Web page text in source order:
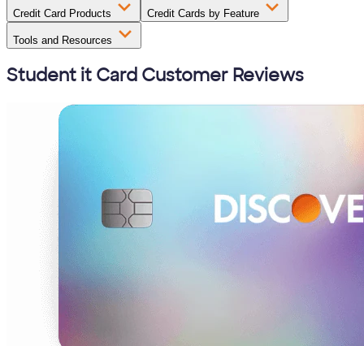
Credit Card Products Credit Cards by Feature
Tools and Resources
Student it Card Customer Reviews